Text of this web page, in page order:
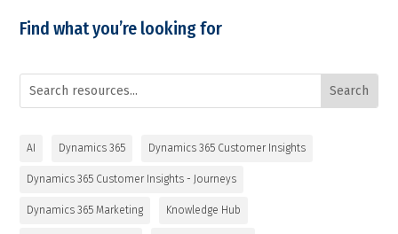
Find what you’re looking for
AI Dynamics 365 Dynamics 365 Customer Insights
Dynamics 365 Customer Insights - Journeys
Dynamics 365 Marketing Knowledge Hub